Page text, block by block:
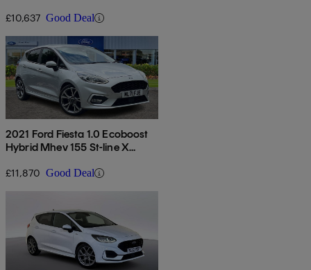
£10,637 Good Deal
2021 Ford Fiesta 1.0 Ecoboost
Hybrid Mhev 155 St-line X
£11,870 Good Deal